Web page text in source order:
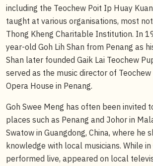
including the Teochew Poit Ip Huay
taught at various organisations, most
Thong Kheng Charitable Institution. In
year-old Goh Lih Shan from Penang as
Shan later founded Gaik Lai Teochew
served as the music director of
Opera House in Penang.
Goh Swee Meng has often been invited
places such as Penang and Johor in
Swatow in Guangdong, China, where he
knowledge with local musicians. While in
performed live, appeared on local